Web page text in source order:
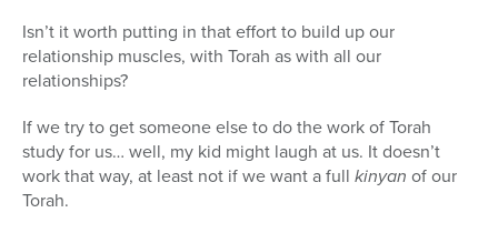
Isn’t it worth putting in that effort to build up our
relationship muscles, with Torah as with all our
relationships?
If we try to get someone else to do the work of Torah
study for us… well, my kid might laugh at us. It doesn’t
work that way, at least not if we want a full kinyan of our
Torah.